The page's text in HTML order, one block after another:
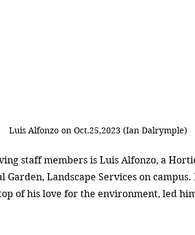
Luis Alfonzo on Oct.25,2023 (Ian Dalrymple)
staff members is Luis Alfonzo, a
Garden, Landscape Services on
of his love for the environment, led